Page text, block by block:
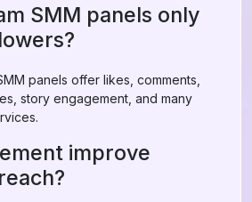
SMM panels only
panels offer likes, comments,
story engagement, and many
improve